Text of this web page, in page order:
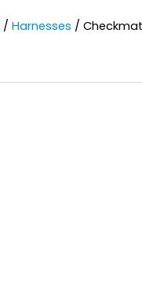
/ Harnesses /